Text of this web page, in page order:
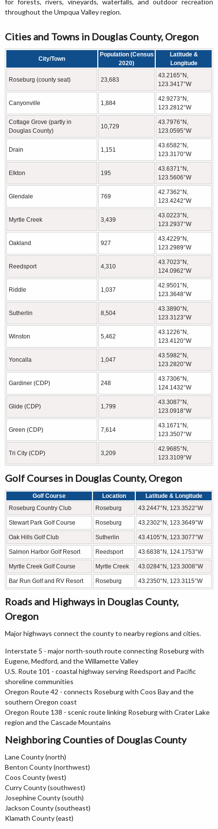
for forests, rivers, vineyards, waterfalls, and outdoor recreation
throughout the Umpqua Valley region.
Cities and Towns in Douglas County, Oregon
City/Town
Population (Census
2020)
Latitude &
Longitude
Roseburg (county seat) 23,683
43.2165°N,
123.3417°W
Canyonville 1,884
42.9273°N,
123.2812°W
Cottage Grove (partly in
Douglas County)
10,729
43.7976°N,
123.0595°W
Drain 1,151
43.6582°N,
123.3170°W
Elkton 195
43.6371°N,
123.5606°W
Glendale 769
42.7362°N,
123.4242°W
Myrtle Creek 3,439
43.0223°N,
123.2937°W
Oakland 927
43.4229°N,
123.2989°W
Reedsport 4,310
43.7023°N,
124.0962°W
Riddle 1,037
42.9501°N,
123.3648°W
Sutherlin 8,504
43.3890°N,
123.3123°W
Winston 5,462
43.1226°N,
123.4120°W
Yoncalla 1,047
43.5982°N,
123.2820°W
Gardiner (CDP) 248
43.7306°N,
124.1432°W
Glide (CDP) 1,799
43.3087°N,
123.0918°W
Green (CDP) 7,614
43.1671°N,
123.3507°W
Tri City (CDP) 3,209
42.9685°N,
123.3109°W
Golf Courses in Douglas County, Oregon
Golf Course Location
Latitude & Longitude
Roseburg Country Club
Roseburg 43.2447°N, 123.3522°W
Stewart Park Golf Course Roseburg 43.2302°N, 123.3649°W
Oak Hills Golf Club Sutherlin 43.4105°N, 123.3077°W
Salmon Harbor Golf Resort Reedsport 43.6838°N, 124.1753°W
Myrtle Creek Golf Course Myrtle Creek 43.0284°N, 123.3008°W
Bar Run Golf and RV Resort Roseburg 43.2350°N, 123.3115°W
Roads and Highways in Douglas County,
Oregon
Major highways connect the county to nearby regions and cities.
Interstate 5 - major north-south route connecting Roseburg with
Eugene, Medford, and the Willamette Valley
U.S. Route 101 - coastal highway serving Reedsport and Pacific
shoreline communities
Oregon Route 42 - connects Roseburg with Coos Bay and the
southern Oregon coast
Oregon Route 138 - scenic route linking Roseburg with Crater Lake
region and the Cascade Mountains
Neighboring Counties of Douglas County
Lane County (north)
Benton County (northwest)
Coos County (west)
Curry County (southwest)
Josephine County (south)
Jackson County (southeast)
Klamath County (east)